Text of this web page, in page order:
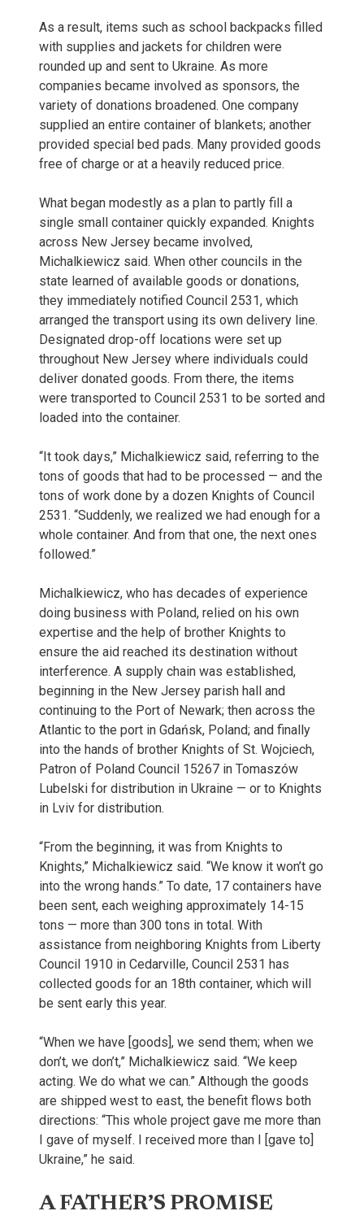
As a result, items such as school backpacks filled
with supplies and jackets for children were
rounded up and sent to Ukraine. As more
companies became involved as sponsors, the
variety of donations broadened. One company
supplied an entire container of blankets; another
provided special bed pads. Many provided goods
free of charge or at a heavily reduced price.
What began modestly as a plan to partly fill a
single small container quickly expanded. Knights
across New Jersey became involved,
Michalkiewicz said. When other councils in the
state learned of available goods or donations,
they immediately notified Council 2531, which
arranged the transport using its own delivery line.
Designated drop-off locations were set up
throughout New Jersey where individuals could
deliver donated goods. From there, the items
were transported to Council 2531 to be sorted and
loaded into the container.
“It took days,” Michalkiewicz said, referring to the
tons of goods that had to be processed — and the
tons of work done by a dozen Knights of Council
2531. “Suddenly, we realized we had enough for a
whole container. And from that one, the next ones
followed.”
Michalkiewicz, who has decades of experience
doing business with Poland, relied on his own
expertise and the help of brother Knights to
ensure the aid reached its destination without
interference. A supply chain was established,
beginning in the New Jersey parish hall and
continuing to the Port of Newark; then across the
Atlantic to the port in Gdańsk, Poland; and finally
into the hands of brother Knights of St. Wojciech,
Patron of Poland Council 15267 in Tomaszów
Lubelski for distribution in Ukraine — or to Knights
in Lviv for distribution.
“From the beginning, it was from Knights to
Knights,” Michalkiewicz said. “We know it won’t go
into the wrong hands.” To date, 17 containers have
been sent, each weighing approximately 14-15
tons — more than 300 tons in total. With
assistance from neighboring Knights from Liberty
Council 1910 in Cedarville, Council 2531 has
collected goods for an 18th container, which will
be sent early this year.
“When we have [goods], we send them; when we
don’t, we don’t,” Michalkiewicz said. “We keep
acting. We do what we can.” Although the goods
are shipped west to east, the benefit flows both
directions: “This whole project gave me more than
I gave of myself. I received more than I [gave to]
Ukraine,” he said.
A FATHER’S PROMISE